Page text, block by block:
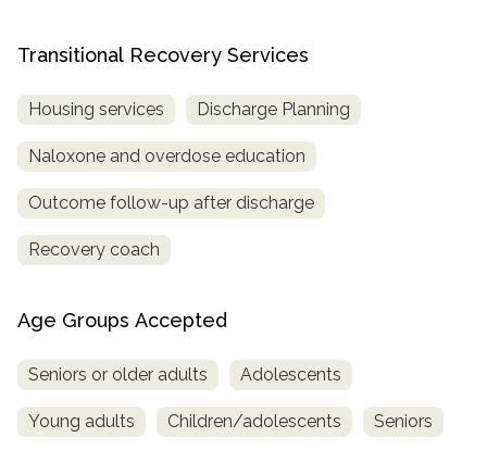
Transitional Recovery Services
Housing services Discharge Planning
Naloxone and overdose education
Outcome follow-up after discharge
Recovery coach
Age Groups Accepted
Seniors or older adults Adolescents
Young adults Children/adolescents Seniors